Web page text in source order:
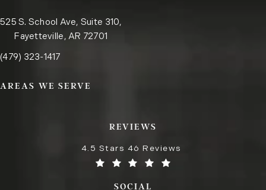
525 S. School Ave, Suite 310,
Fayetteville, AR 72701
Call the Fayetteville office on the phone at
(479) 323-1417
AREAS WE SERVE
REVIEWS
4.5 Stars 46 Reviews
SOCIAL